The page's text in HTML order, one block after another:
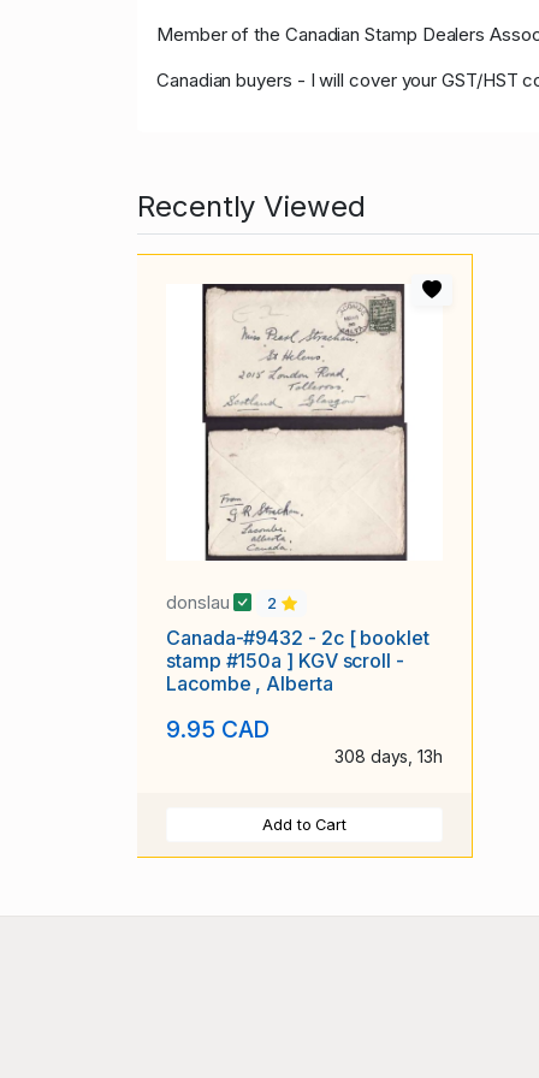
Member of the Canadian Stamp Dealers
Canadian buyers - I will cover your GST/HST
Recently Viewed
donslau 2
Canada-#9432 - 2c [ booklet
stamp #150a ] KGV scroll -
Lacombe , Alberta
9.95 CAD
308 days, 13h
Add to Cart